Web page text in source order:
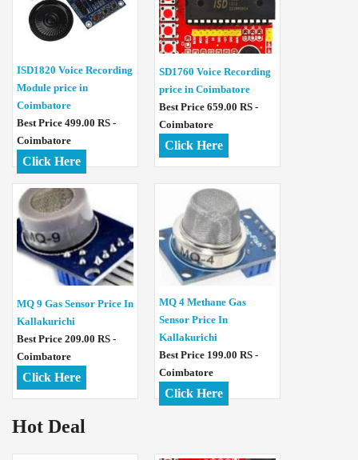
ISD1820 Voice Recording
Module price in
Coimbatore
Best Price 499.00 RS -
Coimbatore
Click Here
SD1760 Voice Recording
price in Coimbatore
Best Price 659.00 RS -
Coimbatore
Click Here
MQ 9 Gas Sensor Price In
Kallakurichi
Best Price 209.00 RS -
Coimbatore
Click Here
MQ 4 Methane Gas
Sensor Price In
Kallakurichi
Best Price 199.00 RS -
Coimbatore
Click Here
Hot Deal